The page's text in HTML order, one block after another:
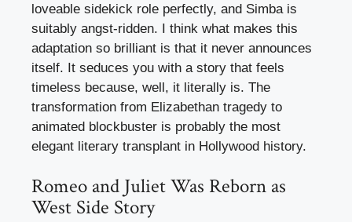
loveable sidekick role perfectly, and Simba is
suitably angst-ridden. I think what makes this
adaptation so brilliant is that it never announces
itself. It seduces you with a story that feels
timeless because, well, it literally is. The
transformation from Elizabethan tragedy to
animated blockbuster is probably the most
elegant literary transplant in Hollywood history.
Romeo and Juliet Was Reborn as
West Side Story